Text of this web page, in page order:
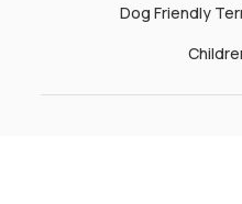
Dog Friendly